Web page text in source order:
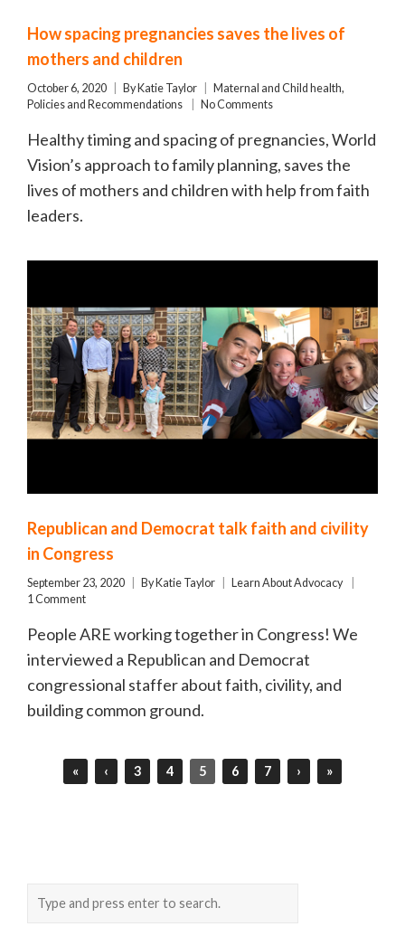
How spacing pregnancies saves the lives of
mothers and children
October 6, 2020 By Katie Taylor Maternal and Child health,
Policies and Recommendations
No Comments
Healthy timing and spacing of pregnancies, World
Vision’s approach to family planning, saves the
lives of mothers and children with help from faith
leaders.
Republican and Democrat talk faith and civility
in Congress
September 23, 2020 By Katie Taylor
Learn About Advocacy
1 Comment
People ARE working together in Congress! We
interviewed a Republican and Democrat
congressional staffer about faith, civility, and
building common ground.
« ‹ 3 4 5 6 7 › »